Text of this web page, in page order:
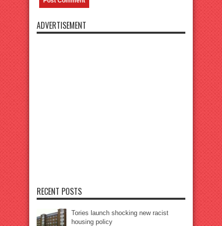
ADVERTISEMENT
RECENT POSTS
Tories launch shocking new racist
housing policy